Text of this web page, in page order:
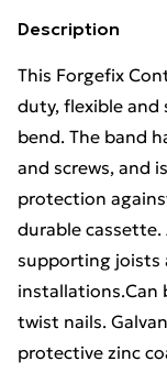
Description
This Forgefix
duty, flexible and
bend. The band
and screws, and
protection
durable cassette.
supporting joists
installations.Can
twist nails.
protective zinc